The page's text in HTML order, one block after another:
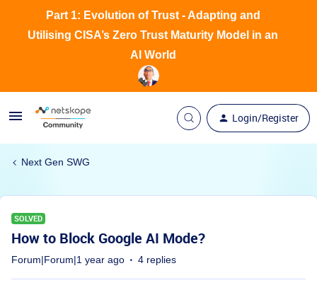
Login/Register
Part 1: Evolution of Trust - Adapting and
Utilising CISA’s Zero Trust Maturity Model in an
AI World
Next Gen SWG
SOLVED
How to Block Google AI Mode?
Forum|Forum|1 year ago 4 replies